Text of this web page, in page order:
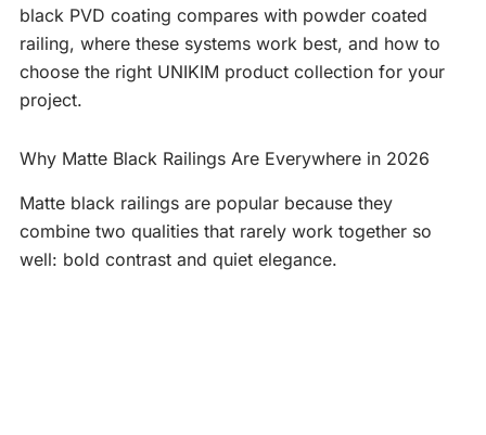
black PVD coating compares with powder coated
railing, where these systems work best, and how to
choose the right UNIKIM product collection for your
project.
Why Matte Black Railings Are Everywhere in 2026
Matte black railings are popular because they
combine two qualities that rarely work together so
well: bold contrast and quiet elegance.